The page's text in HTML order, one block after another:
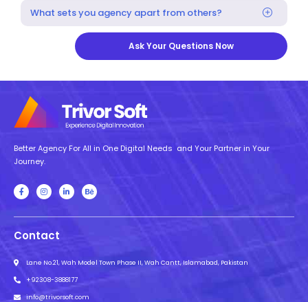
What sets you agency apart from others?
Ask Your Questions Now
Better Agency For All in One Digital Needs and Your Partner in Your
Journey.
Contact
Lane No.21, Wah Model Town Phase II, Wah Cantt, Islamabad, Pakistan
+92308-3888177
info@trivorsoft.com